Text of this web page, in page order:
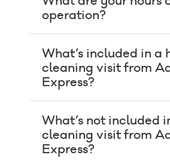
operation?
What’s included in a
cleaning visit from
Express?
What’s not included
cleaning visit from
Express?